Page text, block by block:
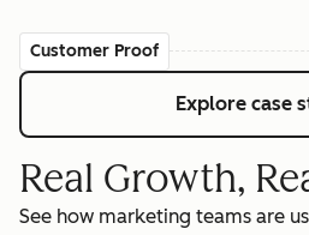
Customer Proof
Explore case
Real Growth,
See how marketing teams are